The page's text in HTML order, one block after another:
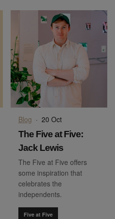
Blog · 20 Oct
The Five at Five:
Jack Lewis
The Five at Five offers
some inspiration that
celebrates the
independents.
Five at Five